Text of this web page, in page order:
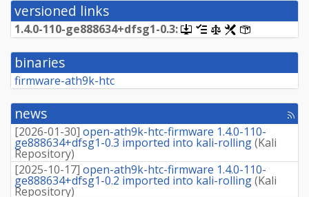
versioned links
1.4.0-110-ge888634+dfsg1-0.3:
[.dsc,
use
dget
this
retrieve
package]
[changelog]
[copyright]
[rules]
binaries
firmware-ath9k-htc
news
[rss
[2026-01-30] open-ath9k-htc-firmware 1.4.0-110-
ge888634+dfsg1-0.3 imported into kali-rolling(Kali
Repository)
[2025-10-17] open-ath9k-htc-firmware 1.4.0-110-
ge888634+dfsg1-0.2 imported into kali-rolling(Kali
Repository)